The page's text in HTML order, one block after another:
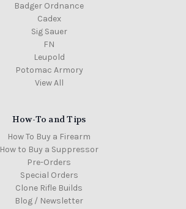
Badger Ordnance
Cadex
Sig Sauer
FN
Leupold
Potomac Armory
View All
How-To and Tips
How To Buy a Firearm
How to Buy a Suppressor
Pre-Orders
Special Orders
Clone Rifle Builds
Blog / Newsletter